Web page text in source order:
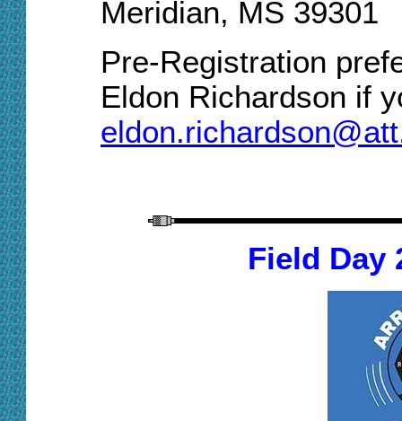
Meridian, MS 39301
Pre-Registration
Eldon Richardson if
Field Day